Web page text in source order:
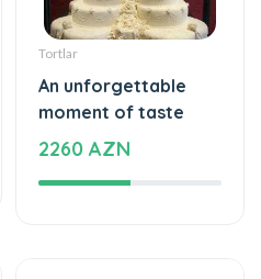
Tortlar
An unforgettable
moment of taste
2260 AZN